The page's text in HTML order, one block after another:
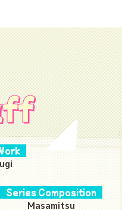
Series Composition
Masamitsu